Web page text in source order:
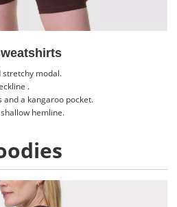
stretchy modal.
.
and a kangaroo pocket.
hemline.